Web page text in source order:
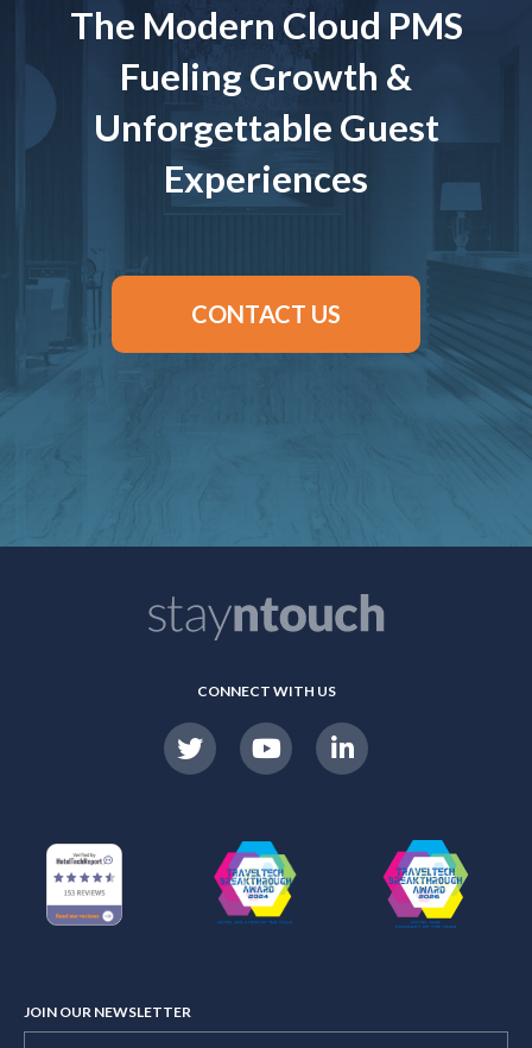
The Modern Cloud PMS
Fueling Growth &
Unforgettable Guest
Experiences
CONTACT US
CONNECT WITH US
JOIN OUR NEWSLETTER